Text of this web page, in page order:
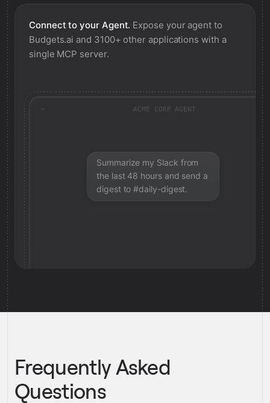
Connect to your Agent. Expose your agent to
Budgets.ai and 3100+ other applications with a
single MCP server.
ACME CORP AGENT
Summarize my Slack from
the last 48 hours and send a
digest to #daily-digest.
Frequently Asked
Questions